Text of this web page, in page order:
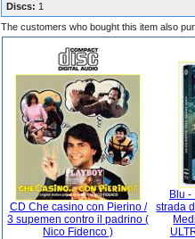
Discs: 1
The customers who bought this item also
CD Che casino con Pierino /
3 supemen contro il padrino (
Nico Fidenco )
Blu
strada